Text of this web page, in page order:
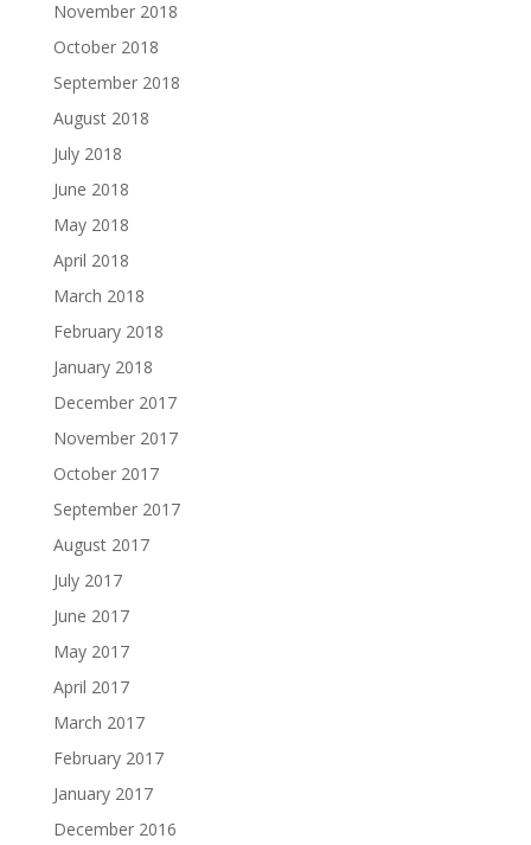
November 2018
October 2018
September 2018
August 2018
July 2018
June 2018
May 2018
April 2018
March 2018
February 2018
January 2018
December 2017
November 2017
October 2017
September 2017
August 2017
July 2017
June 2017
May 2017
April 2017
March 2017
February 2017
January 2017
December 2016